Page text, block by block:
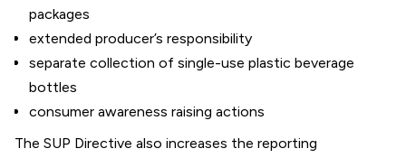
packages
extended producer’s responsibility
separate collection of single-use plastic beverage
bottles
consumer awareness raising actions
The SUP Directive also increases the reporting